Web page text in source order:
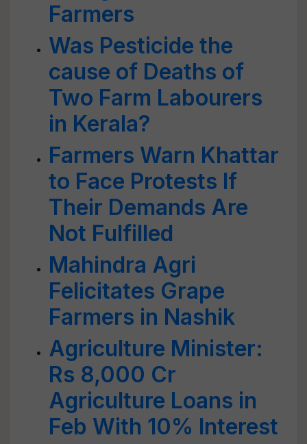
Farmers
Was Pesticide the
cause of Deaths of
Two Farm Labourers
in Kerala?
Farmers Warn Khattar
to Face Protests If
Their Demands Are
Not Fulfilled
Mahindra Agri
Felicitates Grape
Farmers in Nashik
Agriculture Minister:
Rs 8,000 Cr
Agriculture Loans in
Feb With 10% Interest